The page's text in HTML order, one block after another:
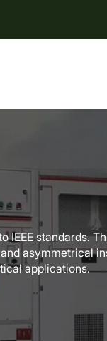
standards.
asymmetrical
applications.